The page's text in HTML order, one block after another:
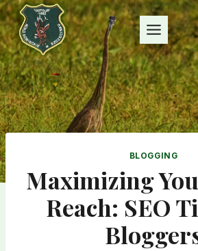
Przejdź
do
treści
BLOGGING
Maximizing
Reach: SEO